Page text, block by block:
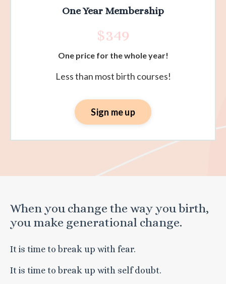
One Year Membership
$349
One price for the whole year!
Less than most birth courses!
Sign me up
When you change the way you birth,
you make generational change.
It is time to break up with fear.
It is time to break up with self doubt.